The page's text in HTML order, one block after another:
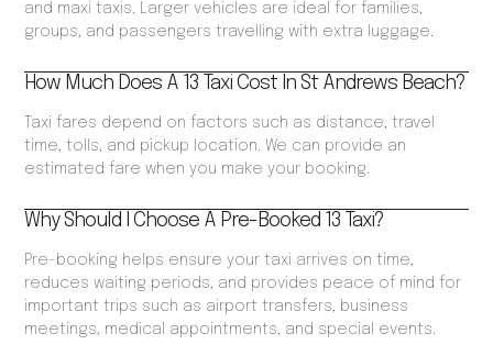
and maxi taxis. Larger vehicles are ideal for families,
groups, and passengers travelling with extra luggage.
How Much Does A 13 Taxi Cost In St Andrews Beach?
Taxi fares depend on factors such as distance, travel
time, tolls, and pickup location. We can provide an
estimated fare when you make your booking.
Why Should I Choose A Pre-Booked 13 Taxi?
Pre-booking helps ensure your taxi arrives on time,
reduces waiting periods, and provides peace of mind for
important trips such as airport transfers, business
meetings, medical appointments, and special events.